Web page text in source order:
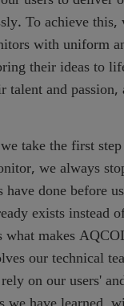
To achieve
with uniform
their ideas to
talent and
take the first
we always
have done before
exists instead
what makes
our technical
on our users'